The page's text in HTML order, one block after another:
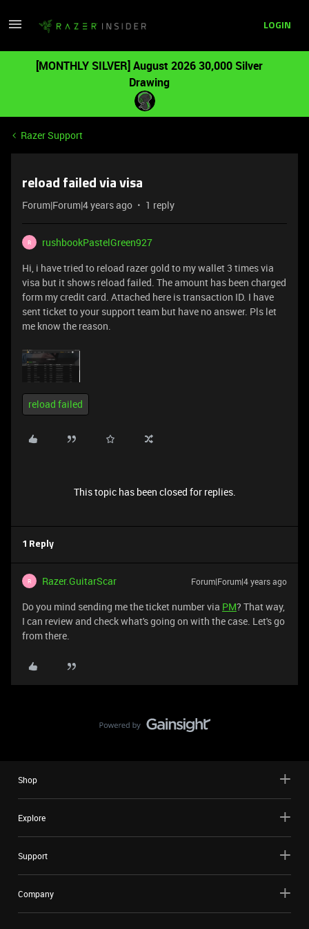
LOGIN
[MONTHLY SILVER] August 2026 30,000 Silver
Drawing
Razer Support
reload failed via visa
Forum|Forum|4 years ago 1 reply
R
rushbookPastelGreen927
Hi, i have tried to reload razer gold to my wallet 3 times via
visa but it shows reload failed. The amount has been charged
form my credit card. Attached here is transaction ID. I have
sent ticket to your support team but have no answer. Pls let
me know the reason.
reload failed
This topic has been closed for replies.
1 Reply
R Razer.GuitarScar Forum|Forum|4 years ago
Do you mind sending me the ticket number via PM? That way,
I can review and check what's going on with the case. Let's go
from there.
Shop
Explore
Support
Company